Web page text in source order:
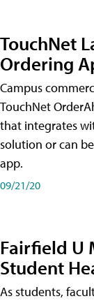
TouchNet
Ordering
Campus
TouchNet
that integrates
solution or can
app.
09/21/20
Fairfield U
Student
As students,